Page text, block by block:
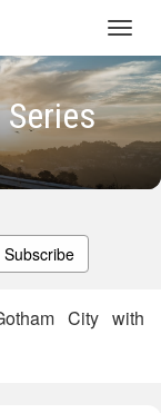
Subscribe
City with